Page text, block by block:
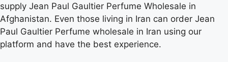
supply Jean Paul Gaultier Perfume Wholesale in
Afghanistan. Even those living in Iran can order Jean
Paul Gaultier Perfume wholesale in Iran using our
platform and have the best experience.